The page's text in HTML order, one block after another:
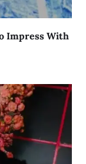
Impress With